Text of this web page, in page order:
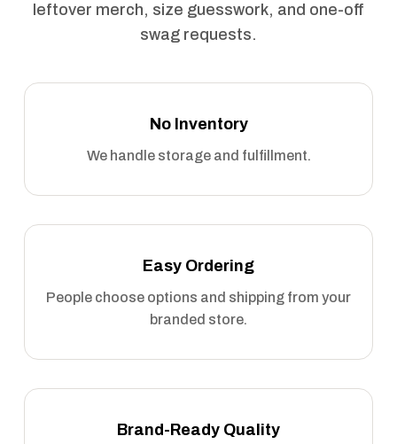
leftover merch, size guesswork, and one-off
swag requests.
No Inventory
We handle storage and fulfillment.
Easy Ordering
People choose options and shipping from your
branded store.
Brand-Ready Quality